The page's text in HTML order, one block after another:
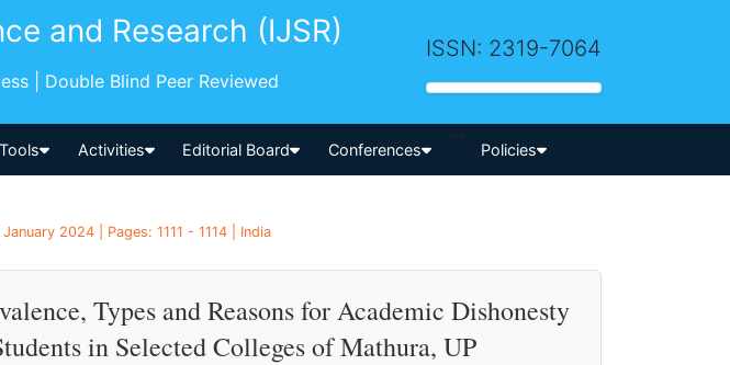
and Research (IJSR)
| Double Blind Peer Reviewed
ISSN: 2319-7064
Activities Editorial Board Conferences
-->
Policies
2024 | Pages: 1111 - 1114 | India
Types and Reasons for Academic Dishonesty
in Selected Colleges of Mathura, UP